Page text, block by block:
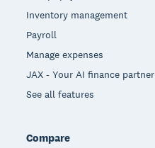
Inventory management
Payroll
Manage expenses
JAX - Your AI finance partner
See all features
Compare